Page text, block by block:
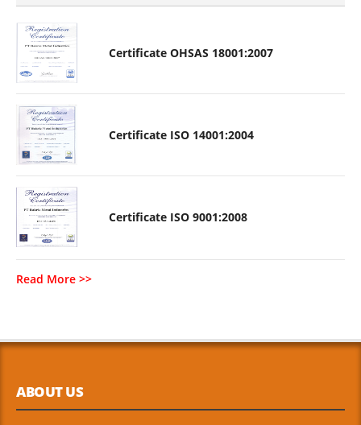
Certificate OHSAS 18001:2007
Certificate ISO 14001:2004
Certificate ISO 9001:2008
Read More >>
ABOUT US